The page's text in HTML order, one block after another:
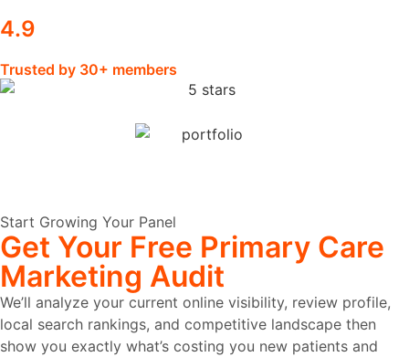
4.9
Trusted by 30+ members
Start Growing Your Panel
Get Your Free Primary Care
Marketing Audit
We’ll analyze your current online visibility, review profile,
local search rankings, and competitive landscape then
show you exactly what’s costing you new patients and